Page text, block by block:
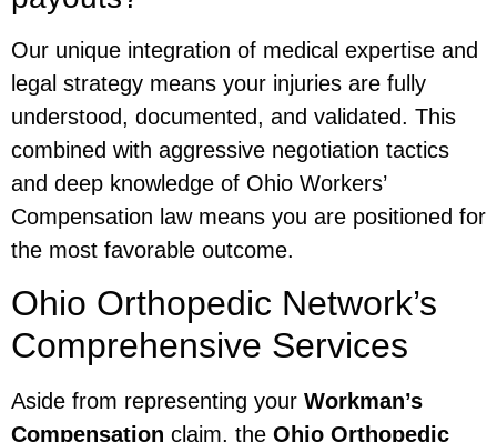
Our unique integration of medical expertise and
legal strategy means your injuries are fully
understood, documented, and validated. This
combined with aggressive negotiation tactics
and deep knowledge of Ohio Workers’
Compensation law means you are positioned for
the most favorable outcome.
Ohio Orthopedic Network’s
Comprehensive Services
Aside from representing your Workman’s
Compensation claim, the Ohio Orthopedic